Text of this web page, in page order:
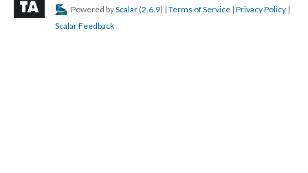
Powered byScalar (2.6.9) | Terms of Service | Privacy Policy |
Scalar Feedback